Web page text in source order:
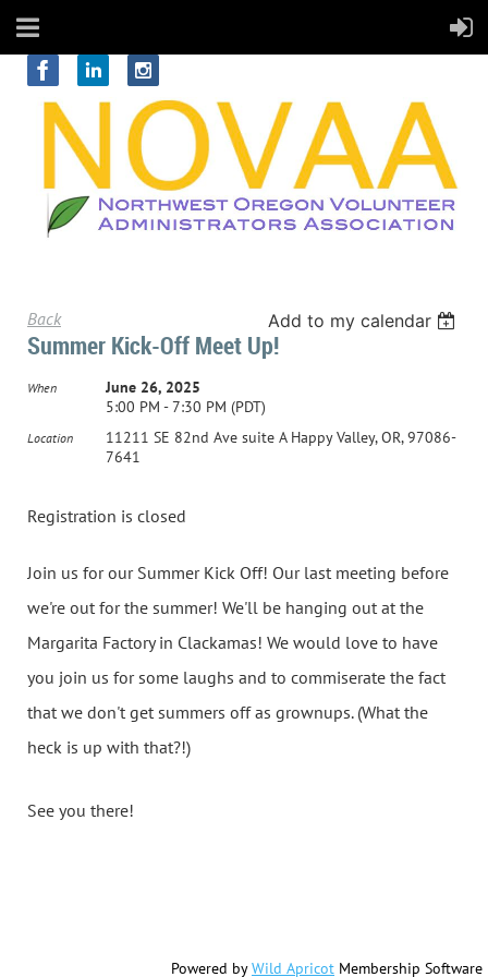
Back Add to my calendar
Summer Kick-Off Meet Up!
When
June 26, 2025
5:00 PM - 7:30 PM (PDT)
Location
11211 SE 82nd Ave suite A Happy Valley, OR, 97086-
7641
Registration is closed
Join us for our Summer Kick Off! Our last meeting before
we're out for the summer! We'll be hanging out at the
Margarita Factory in Clackamas! We would love to have
you join us for some laughs and to commiserate the fact
that we don't get summers off as grownups. (What the
heck is up with that?!)
See you there!
Powered byWild Apricot Membership Software